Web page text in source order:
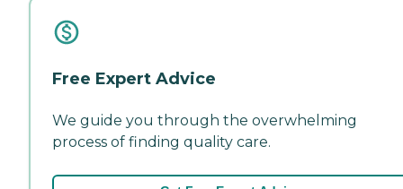
Free Expert Advice
We guide you through the overwhelming
process of finding quality care.